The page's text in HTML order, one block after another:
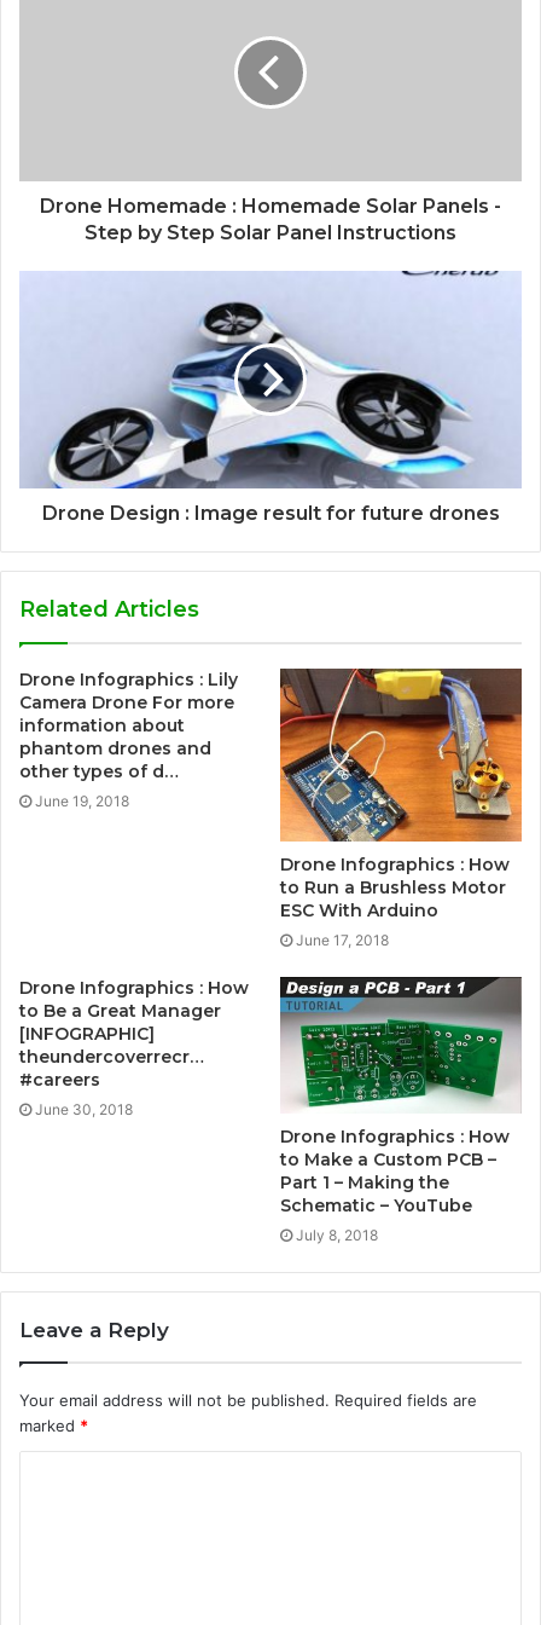
Drone Homemade : Homemade Solar Panels -
Step by Step Solar Panel Instructions
Drone Design : Image result for future drones
Related Articles
Drone Infographics : Lily
Camera Drone For more
information about
phantom drones and
other types of d…
June 19, 2018
Drone Infographics : How
to Run a Brushless Motor
ESC With Arduino
June 17, 2018
Drone Infographics : How
to Be a Great Manager
[INFOGRAPHIC]
theundercoverrecr…
#careers
June 30, 2018
Drone Infographics : How
to Make a Custom PCB –
Part 1 – Making the
Schematic – YouTube
July 8, 2018
Leave a Reply
Your email address will not be published. Required fields are
marked *